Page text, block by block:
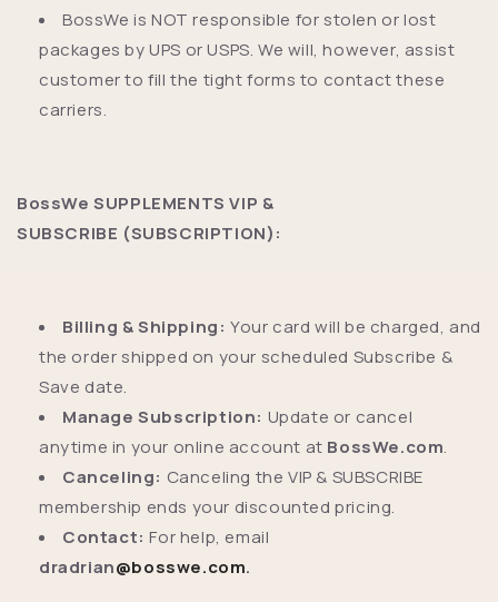
BossWe is NOT responsible for stolen or lost
packages by UPS or USPS. We will, however, assist
customer to fill the tight forms to contact these
carriers.
BossWe SUPPLEMENTS VIP &
SUBSCRIBE (SUBSCRIPTION):
Billing & Shipping: Your card will be charged, and
the order shipped on your scheduled Subscribe &
Save date.
Manage Subscription: Update or cancel
anytime in your online account at BossWe.com.
Canceling: Canceling the VIP & SUBSCRIBE
membership ends your discounted pricing.
Contact: For help, email
dradrian@bosswe.com.